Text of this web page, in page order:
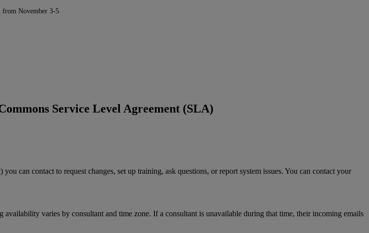
from November 3-5
Service Level Agreement (SLA)
) you can contact to request changes, set up training, ask questions, or report system issues. You can contact your
availability varies by consultant and time zone. If a consultant is unavailable during that time, their incoming emails